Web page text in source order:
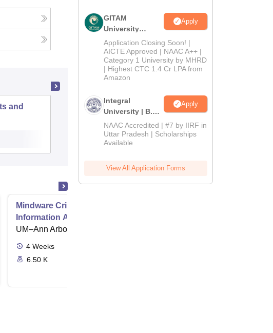
and
Andhra Loyola College, Vijayawada
Admissions
Mindware Critical Thinking for the
Information Age
UM–Ann Arbor
4 Weeks
6.50 K
GITAM
University
Admissions
2026
Apply
Application Closing Soon! |
AICTE Approved | NAAC A++ |
Category 1 University by MHRD
| Highest CTC 1.4 Cr LPA from
Amazon
Integral
University | B.Sc
Admissions
2026
Apply
NAAC Accredited | #7 by IIRF in
Uttar Pradesh | Scholarships
Available
View All Application Forms